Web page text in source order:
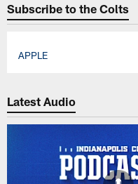
Subscribe to the Colts
APPLE
Latest Audio